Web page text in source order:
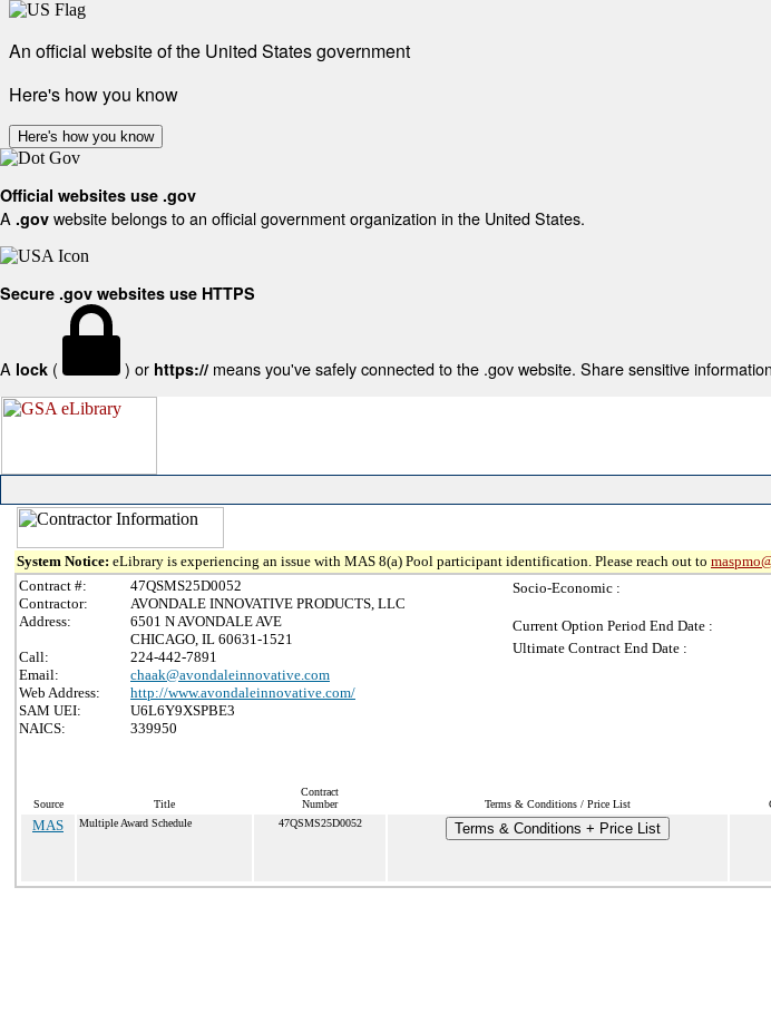
An official website of the United States government
Here's how you know
Here's how you know
Official websites use .gov
A .gov website belongs to an official government organization in the United States.
Secure .gov websites use HTTPS
A lock ( ) or https:// means you've safely connected to the .gov website. Share sensitive
System Notice: eLibrary is experiencing an issue with MAS 8(a) Pool participant identification. Please reach out to
Contract #:
47QSMS25D0052
Contractor:
AVONDALE INNOVATIVE PRODUCTS, LLC
Address:
6501 N AVONDALE AVE
CHICAGO, IL 60631-1521
Call:
224-442-7891
Email:
chaak@avondaleinnovative.com
Web Address:
http://www.avondaleinnovative.com/
SAM UEI:
U6L6Y9XSPBE3
NAICS:
339950
Socio-Economic :
Current Option Period End Date :
Ultimate Contract End Date :
Source Title
Contract
Number
Terms & Conditions / Price List
MAS Multiple Award Schedule 47QSMS25D0052 Terms & Conditions + Price List